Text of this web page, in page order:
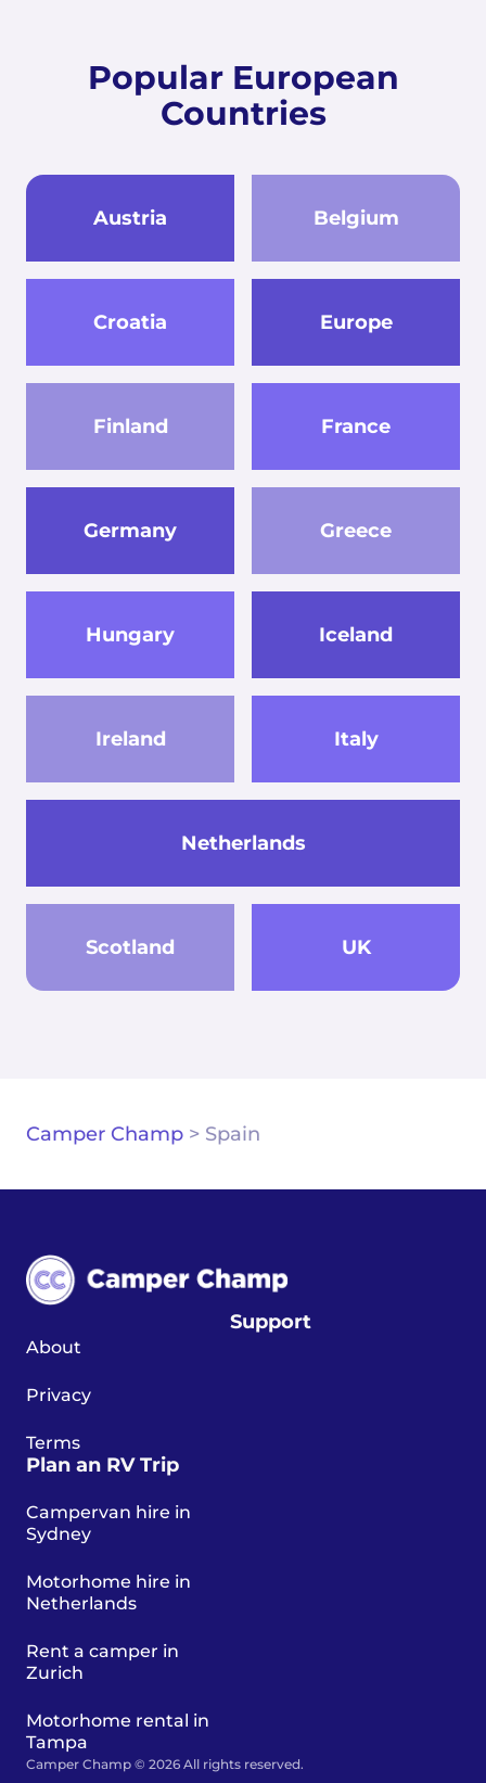
Popular European
Countries
Austria Belgium
Croatia Europe
Finland France
Germany Greece
Hungary Iceland
Ireland Italy
Netherlands
Scotland UK
Camper Champ > Spain
About
Privacy
Terms
Support
Plan an RV Trip
Campervan hire in
Sydney
Motorhome hire in
Netherlands
Rent a camper in
Zurich
Motorhome rental in
Tampa
Camper Champ © 2026 All rights reserved.